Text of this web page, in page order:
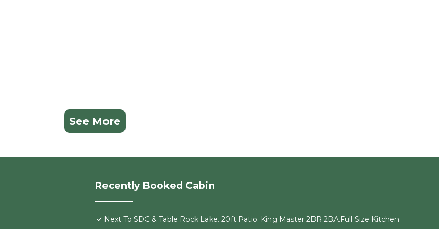
See More
Recently Booked Cabin
Next To SDC & Table Rock Lake. 20ft Patio. King Master 2BR 2BA.Full Size Kitchen